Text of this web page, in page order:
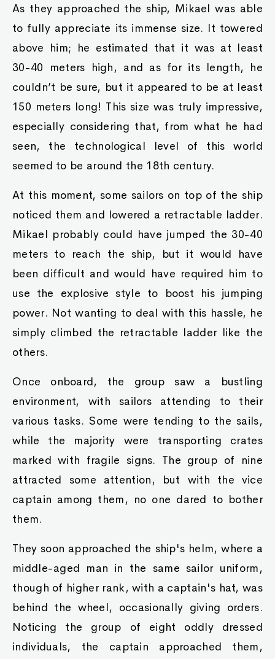
As they approached the ship, Mikael was able
to fully appreciate its immense size. It towered
above him; he estimated that it was at least
30-40 meters high, and as for its length, he
couldn’t be sure, but it appeared to be at least
150 meters long! This size was truly impressive,
especially considering that, from what he had
seen, the technological level of this world
seemed to be around the 18th century.
At this moment, some sailors on top of the ship
noticed them and lowered a retractable ladder.
Mikael probably could have jumped the 30-40
meters to reach the ship, but it would have
been difficult and would have required him to
use the explosive style to boost his jumping
power. Not wanting to deal with this hassle, he
simply climbed the retractable ladder like the
others.
Once onboard, the group saw a bustling
environment, with sailors attending to their
various tasks. Some were tending to the sails,
while the majority were transporting crates
marked with fragile signs. The group of nine
attracted some attention, but with the vice
captain among them, no one dared to bother
them.
They soon approached the ship's helm, where a
middle-aged man in the same sailor uniform,
though of higher rank, with a captain's hat, was
behind the wheel, occasionally giving orders.
Noticing the group of eight oddly dressed
individuals, the captain approached them,